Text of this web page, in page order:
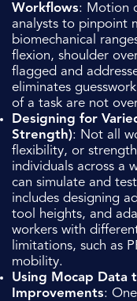
Workflows: Motion
analysts to pinpoint
biomechanical
flexion, shoulder
flagged and
eliminates
of a task are not
Designing for
Strength): Not all
flexibility, or
individuals across a
can simulate and
includes designing
tool heights, and
workers with
limitations, such as
mobility.
Using Mocap Data
Improvements: